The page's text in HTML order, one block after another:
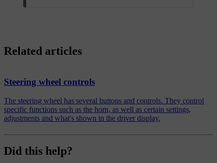
Related articles
Steering wheel controls
The steering wheel has several buttons and controls. They control
specific functions such as the horn, as well as certain settings,
adjustments and what's shown in the driver display.
Did this help?